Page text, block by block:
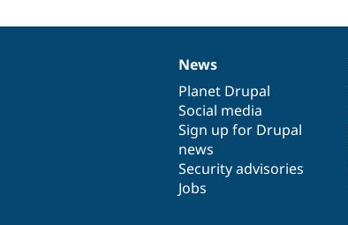
News
items
News
Planet Drupal
Social media
Sign up for Drupal
news
Security advisories
Jobs
Our
community
Documentation
Drupal
code
base
Governance
of
community